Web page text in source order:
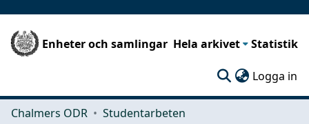
Enheter och samlingar Hela arkivet Statistik
Logga in
Chalmers ODR
Studentarbeten